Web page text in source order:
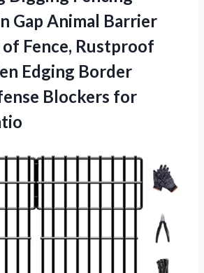
Gap Animal Barrier
Fence, Rustproof
Edging Border
Blockers for